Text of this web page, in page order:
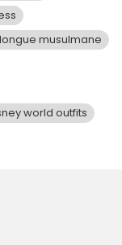
musulmane
world outfits